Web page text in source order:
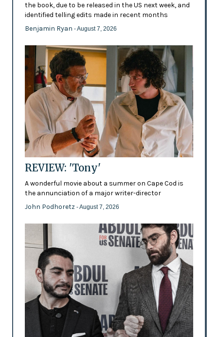
the book, due to be released in the US next week, and
identified telling edits made in recent months
Benjamin Ryan - August 7, 2026
REVIEW: 'Tony'
A wonderful movie about a summer on Cape Cod is
the annunciation of a major writer-director
John Podhoretz - August 7, 2026